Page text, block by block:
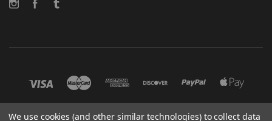
InstagramFacebook
We use cookies (and other similar technologies) to collect data